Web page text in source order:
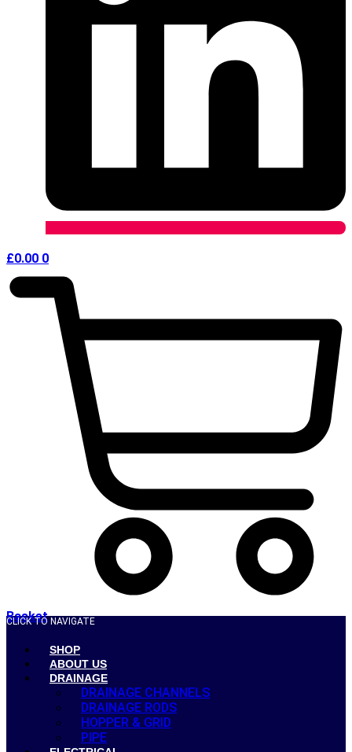
£0.00 0
Basket
CLICK TO NAVIGATE
SHOP
ABOUT US
DRAINAGE
DRAINAGE CHANNELS
DRAINAGE RODS
HOPPER & GRID
PIPE